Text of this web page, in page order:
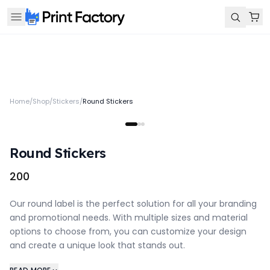
Home/Shop/Stickers/Round Stickers
Round Stickers
₹200
Our round label is the perfect solution for all your branding
and promotional needs. With multiple sizes and material
options to choose from, you can customize your design
and create a unique look that stands out.